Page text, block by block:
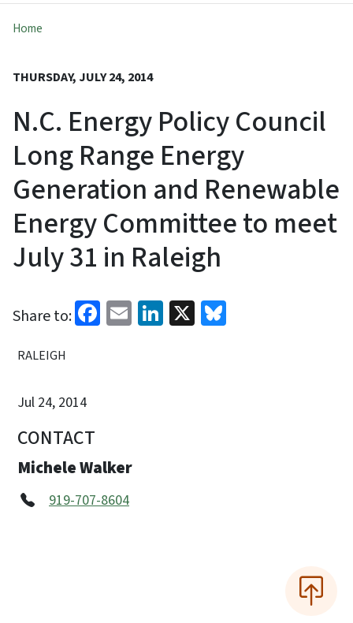
Home
THURSDAY, JULY 24, 2014
N.C. Energy Policy Council
Long Range Energy
Generation and Renewable
Energy Committee to meet
July 31 in Raleigh
Share to: Facebook
EmailLinkedIn
X
RALEIGH
Jul 24, 2014
CONTACT
Michele Walker
919-707-8604